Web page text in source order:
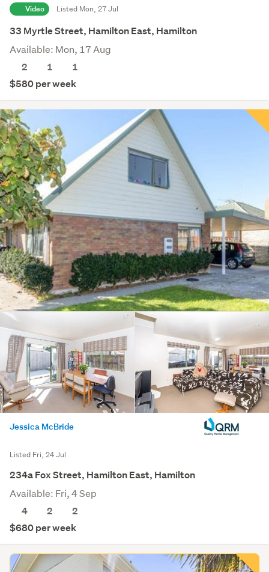
Video Listed Mon, 27 Jul
33 Myrtle Street, Hamilton East, Hamilton
Available: Mon, 17 Aug
2
1
1
$580 per week
Jessica McBride
Listed Fri, 24 Jul
234a Fox Street, Hamilton East, Hamilton
Available: Fri, 4 Sep
4
2
2
$680 per week